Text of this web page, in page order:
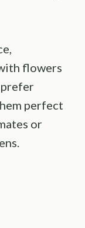
flowers
prefer
perfect
or